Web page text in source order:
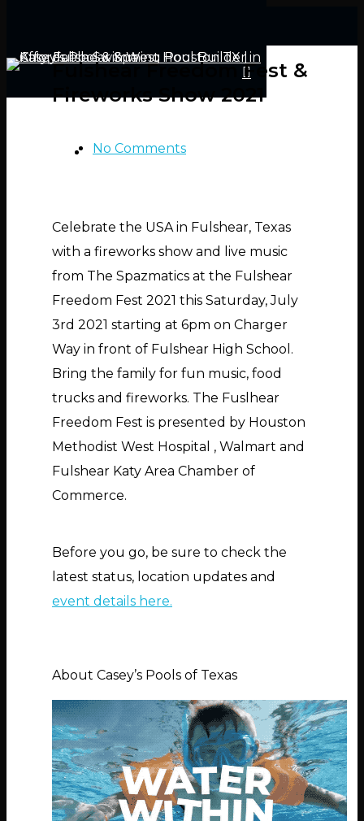
Hit enter to search or ESC to close
Fulshear Freedom Fest &
Fireworks Show 2021
No Comments
Celebrate the USA in Fulshear, Texas
with a fireworks show and live music
from The Spazmatics at the Fulshear
Freedom Fest 2021 this Saturday, July
3rd 2021 starting at 6pm on Charger
Way in front of Fulshear High School.
Bring the family for fun music, food
trucks and fireworks. The Fuslhear
Freedom Fest is presented by Houston
Methodist West Hospital , Walmart and
Fulshear Katy Area Chamber of
Commerce.
Before you go, be sure to check the
latest status, location updates and
event details here.
About Casey’s Pools of Texas